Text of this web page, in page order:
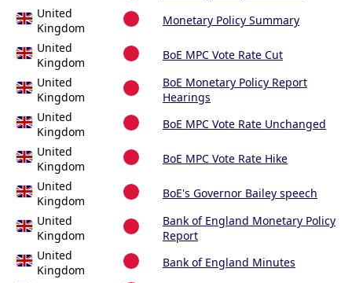
United
Kingdom
Monetary Policy Summary
United
Kingdom
BoE MPC Vote Rate Cut
United
Kingdom
BoE Monetary Policy Report
Hearings
United
Kingdom
BoE MPC Vote Rate Unchanged
United
Kingdom
BoE MPC Vote Rate Hike
United
Kingdom
BoE's Governor Bailey speech
United
Kingdom
Bank of England Monetary Policy
Report
United
Kingdom
Bank of England Minutes